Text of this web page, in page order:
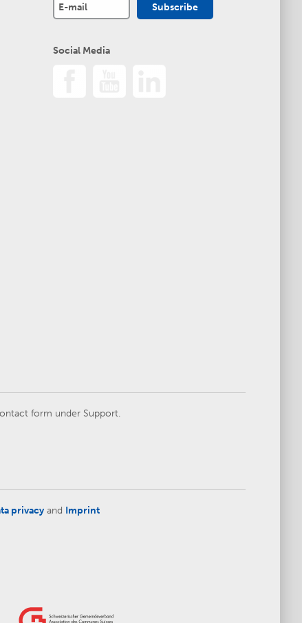
Social Media
form under Support.
privacy and Imprint